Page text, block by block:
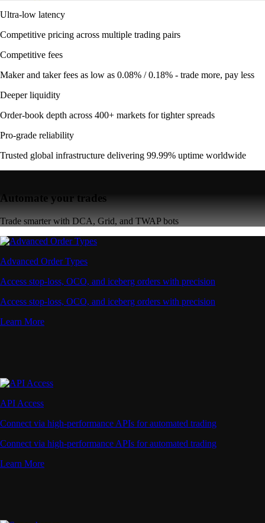
Ultra-low latency
Competitive pricing across multiple trading pairs
Competitive fees
Maker and taker fees as low as 0.08% / 0.18% - trade more, pay less
Deeper liquidity
Order-book depth across 400+ markets for tighter spreads
Pro-grade reliability
Trusted global infrastructure delivering 99.99% uptime worldwide
Automate your trades
Trade smarter with DCA, Grid, and TWAP bots
Advanced Order Types
Access stop-loss, OCO, and iceberg orders with precision
Access stop-loss, OCO, and iceberg orders with precision
Learn More
API Access
Connect via high-performance APIs for automated trading
Connect via high-performance APIs for automated trading
Learn More